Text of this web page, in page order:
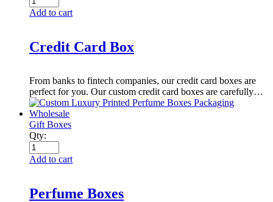
Add to cart
Credit Card Box
From banks to fintech companies, our credit card boxes are
perfect for you. Our custom credit card boxes are carefully…
Gift Boxes
Qty:
Add to cart
Perfume Boxes